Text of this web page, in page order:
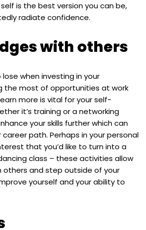
is the best version you can be,
radiate confidence.
with others
lose when investing in your
the most of opportunities at work
more is vital for your self-
it’s training or a networking
your skills further which can
path. Perhaps in your personal
that you’d like to turn into a
class – these activities allow
others and step outside of your
yourself and your ability to